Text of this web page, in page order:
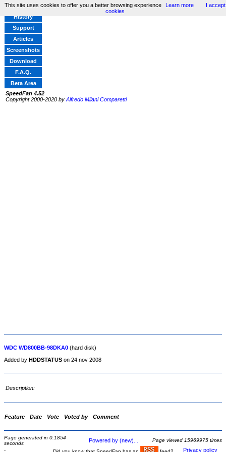
Home
History
Support
Articles
Screenshots
Download
F.A.Q.
Beta Area
SpeedFan 4.52
Copyright 2000-2020 by Alfredo Milani Comparetti
WDC WD800BB-98DKA0 (hard disk)
Added by HDDSTATUS on 24 nov 2008
Description:
Feature Date Vote Voted by Comment
Page generated in 0.1854
seconds
Powered by (new)...
Page viewed 15969975 times
-
Privacy policy
This site uses cookies to offer you a better browsing experience Learn more
I accept
cookies